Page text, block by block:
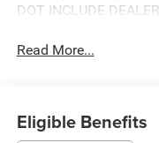
DOT INCLUDE
Read More...
Eligible Benefits